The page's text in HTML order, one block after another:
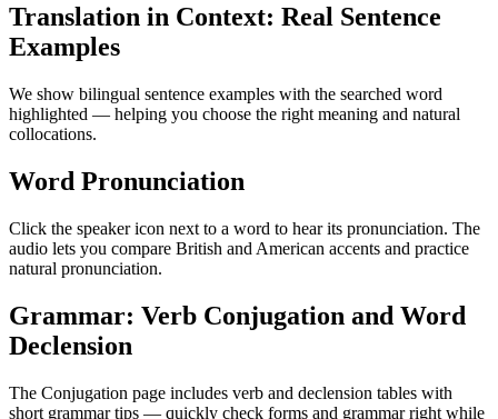
Translation in Context: Real Sentence
Examples
We show bilingual sentence examples with the searched word
highlighted — helping you choose the right meaning and natural
collocations.
Word Pronunciation
Click the speaker icon next to a word to hear its pronunciation. The
audio lets you compare British and American accents and practice
natural pronunciation.
Grammar: Verb Conjugation and Word
Declension
The Conjugation page includes verb and declension tables with
short grammar tips — quickly check forms and grammar right while